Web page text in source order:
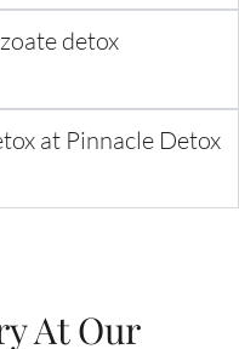
detox
at Pinnacle Detox
At Our